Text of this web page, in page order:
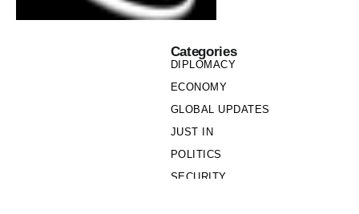
Categories
DIPLOMACY
ECONOMY
GLOBAL UPDATES
JUST IN
POLITICS
SECURITY